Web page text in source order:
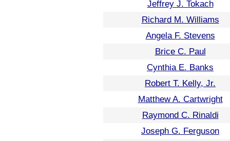
Jeffrey J. Tokach
Richard M. Williams
Angela F. Stevens
Brice C. Paul
Cynthia E. Banks
Robert T. Kelly, Jr.
Matthew A. Cartwright
Raymond C. Rinaldi
Joseph G. Ferguson